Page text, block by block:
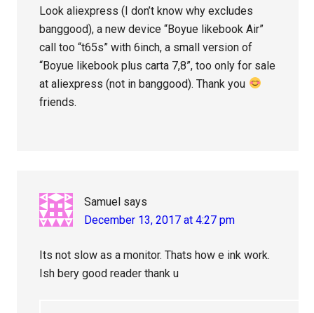
Look aliexpress (I don’t know why excludes
banggood), a new device “Boyue likebook Air”
call too “t65s” with 6inch, a small version of
“Boyue likebook plus carta 7,8”, too only for sale
at aliexpress (not in banggood). Thank you
friends.
Samuel says
December 13, 2017 at 4:27 pm
Its not slow as a monitor. Thats how e ink work.
Ish bery good reader thank u